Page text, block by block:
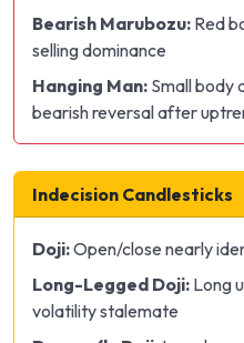
Bearish Marubozu: Red
selling dominance
Hanging Man: Small body
bearish reversal after
Indecision Candlesticks
Doji:Open/close nearly
Long-Legged Doji: Long
volatility stalemate